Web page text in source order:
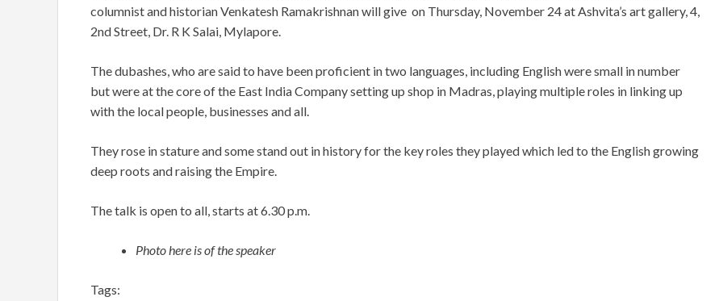
columnist and historian Venkatesh Ramakrishnan will give on Thursday, November 24 at Ashvita’s art gallery, 4,
2nd Street, Dr. R K Salai, Mylapore.
The dubashes, who are said to have been proficient in two languages, including English were small in number
but were at the core of the East India Company setting up shop in Madras, playing multiple roles in linking up
with the local people, businesses and all.
They rose in stature and some stand out in history for the key roles they played which led to the English growing
deep roots and raising the Empire.
The talk is open to all, starts at 6.30 p.m.
Photo here is of the speaker
Tags: